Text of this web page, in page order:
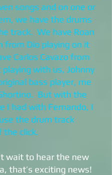
songs and on one or
we have the drums
track. We have Roan
from Dio playing on it
Carlos Cavazo from
playing with us, Johnny
bass player, me
But with the
I had with Fernando, I
the drum track
the click.
wait to hear the new
that’s exciting news!